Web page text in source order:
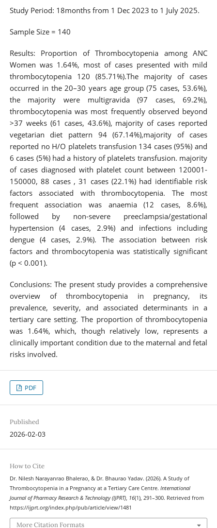
Study Period: 18months from 1 Dec 2023 to 1 July 2025.
Sample Size = 140
Results: Proportion of Thrombocytopenia among ANC
Women was 1.64%, most of cases presented with mild
thrombocytopenia 120 (85.71%).The majority of cases
occurred in the 20–30 years age group (75 cases, 53.6%),
the majority were multigravida (97 cases, 69.2%),
thrombocytopenia was most frequently observed beyond
>37 weeks (61 cases, 43.6%), majority of cases reported
vegetarian diet pattern 94 (67.14%),majority of cases
reported no H/O platelets transfusion 134 cases (95%) and
6 cases (5%) had a history of platelets transfusion. majority
of cases diagnosed with platelet count between 120001-
150000, 88 cases , 31 cases (22.1%) had identifiable risk
factors associated with thrombocytopenia. The most
frequent association was anaemia (12 cases, 8.6%),
followed by non-severe preeclampsia/gestational
hypertension (4 cases, 2.9%) and infections including
dengue (4 cases, 2.9%). The association between risk
factors and thrombocytopenia was statistically significant
(p < 0.001).
Conclusions: The present study provides a comprehensive
overview of thrombocytopenia in pregnancy, its
prevalence, severity, and associated determinants in a
tertiary care setting. The proportion of thrombocytopenia
was 1.64%, which, though relatively low, represents a
clinically important condition due to the maternal and fetal
risks involved.
PDF
Published
2026-02-03
How to Cite
Dr. Nilesh Narayanrao Bhalerao, & Dr. Bhaurao Yadav. (2026). A Study of
Thrombocytopenia in a Pregnancy at a Tertiary Care Centre. International
Journal of Pharmacy Research & Technology (IJPRT), 16(1), 291–300. Retrieved from
https://ijprt.org/index.php/pub/article/view/1481
More Citation Formats